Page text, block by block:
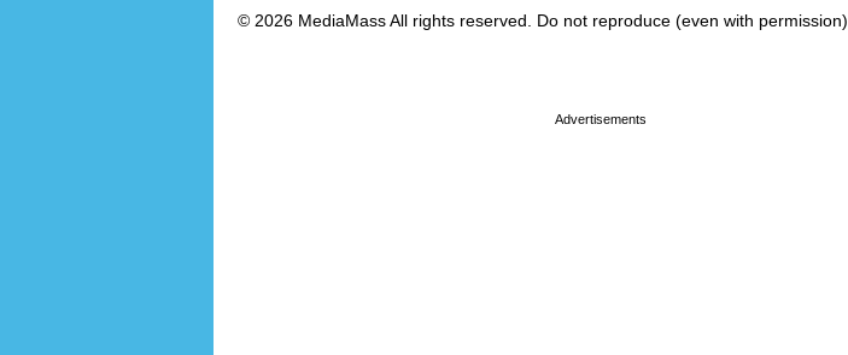
© 2026 MediaMass All rights reserved. Do not reproduce (even with permission).